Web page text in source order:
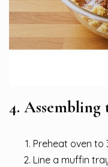
4.
Preheat oven to
Line a muffin